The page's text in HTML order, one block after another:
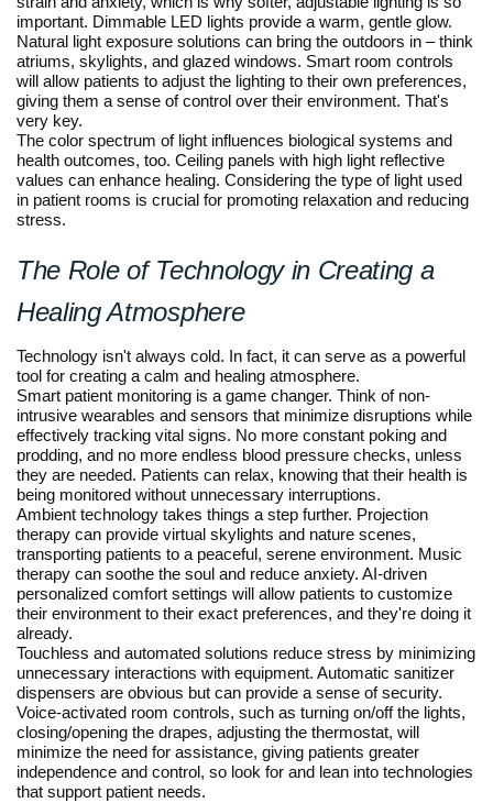
important. Dimmable LED lights provide a warm, gentle glow.
Natural light exposure solutions can bring the outdoors in – think
atriums, skylights, and glazed windows. Smart room controls
will allow patients to adjust the lighting to their own preferences,
giving them a sense of control over their environment. That's
very key.
The color spectrum of light influences biological systems and
health outcomes, too. Ceiling panels with high light reflective
values can enhance healing. Considering the type of light used
in patient rooms is crucial for promoting relaxation and reducing
stress.
The Role of Technology in Creating a
Healing Atmosphere
Technology isn't always cold. In fact, it can serve as a powerful
tool for creating a calm and healing atmosphere.
Smart patient monitoring is a game changer. Think of non-
intrusive wearables and sensors that minimize disruptions while
effectively tracking vital signs. No more constant poking and
prodding, and no more endless blood pressure checks, unless
they are needed. Patients can relax, knowing that their health is
being monitored without unnecessary interruptions.
Ambient technology takes things a step further. Projection
therapy can provide virtual skylights and nature scenes,
transporting patients to a peaceful, serene environment. Music
therapy can soothe the soul and reduce anxiety. AI-driven
personalized comfort settings will allow patients to customize
their environment to their exact preferences, and they're doing it
already.
Touchless and automated solutions reduce stress by minimizing
unnecessary interactions with equipment. Automatic sanitizer
dispensers are obvious but can provide a sense of security.
Voice-activated room controls, such as turning on/off the lights,
closing/opening the drapes, adjusting the thermostat, will
minimize the need for assistance, giving patients greater
independence and control, so look for and lean into technologies
that support patient needs.